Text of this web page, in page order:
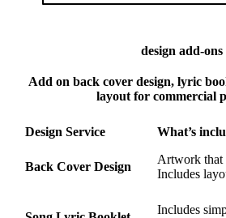
design add-ons
Add on back cover design, lyric
layout for commercial
Design Service What’s
Back Cover Design
Artwork that
Includes
Includes